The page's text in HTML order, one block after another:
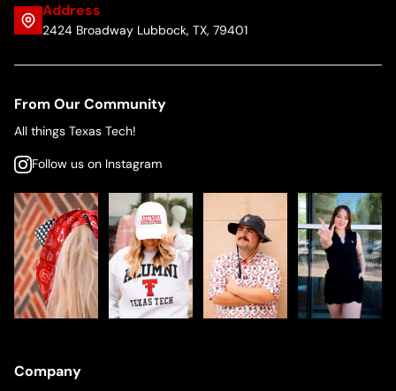
Address
2424 Broadway Lubbock, TX, 79401
From Our Community
All things Texas Tech!
Follow us on Instagram
Company